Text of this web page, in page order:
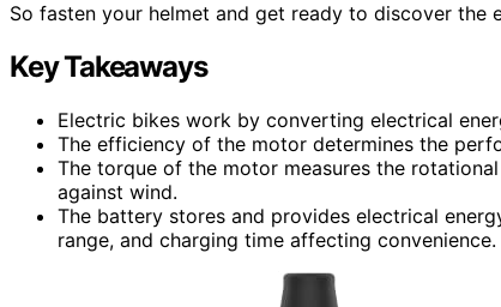
So fasten your helmet and get ready to discover
Key Takeaways
Electric bikes work by converting electrical
The efficiency of the motor determines the
The torque of the motor measures the
against wind.
The battery stores and provides electrical
range, and charging time affecting convenience.